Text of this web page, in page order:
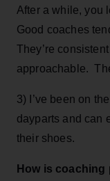
After a while, you
Good coaches
They’re
approachable.
3) I’ve been on
dayparts and can
their shoes.
How is